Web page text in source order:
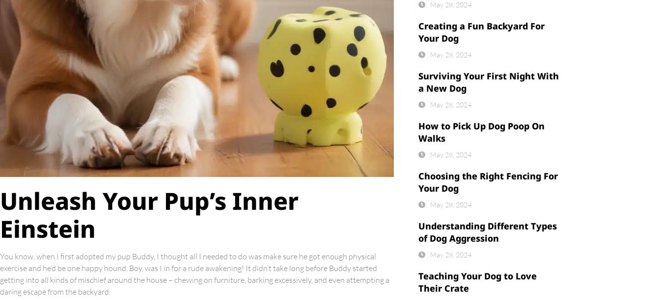
Unleash Your Pup’s Inner
Einstein
You know, when I first adopted my pup Buddy, I thought all I needed to do was make sure he got enough physical
exercise and he’d be one happy hound. Boy, was I in for a rude awakening! It didn’t take long before Buddy started
getting into all kinds of mischief around the house – chewing on furniture, barking excessively, and even attempting a
daring escape from the backyard.
May 28, 2024
Creating a Fun Backyard For
Your Dog
May 28, 2024
Surviving Your First Night With
a New Dog
May 28, 2024
How to Pick Up Dog Poop On
Walks
May 28, 2024
Choosing the Right Fencing For
Your Dog
May 28, 2024
Understanding Different Types
of Dog Aggression
May 28, 2024
Teaching Your Dog to Love
Their Crate